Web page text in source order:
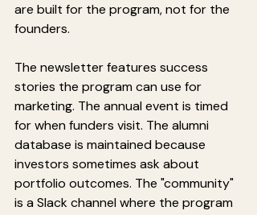
are built for the program, not for the
founders.
The newsletter features success
stories the program can use for
marketing. The annual event is timed
for when funders visit. The alumni
database is maintained because
investors sometimes ask about
portfolio outcomes. The "community"
is a Slack channel where the program